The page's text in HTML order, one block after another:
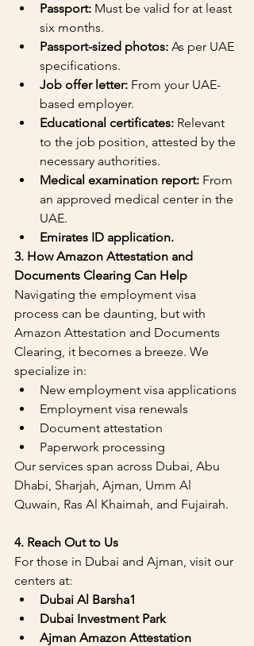
Passport: Must be valid for at least
six months.
Passport-sized photos: As per UAE
specifications.
Job offer letter: From your UAE-
based employer.
Educational certificates: Relevant
to the job position, attested by the
necessary authorities.
Medical examination report: From
an approved medical center in the
UAE.
Emirates ID application.
3. How Amazon Attestation and
Documents Clearing Can Help
Navigating the employment visa
process can be daunting, but with
Amazon Attestation and Documents
Clearing, it becomes a breeze. We
specialize in:
New employment visa applications
Employment visa renewals
Document attestation
Paperwork processing
Our services span across Dubai, Abu
Dhabi, Sharjah, Ajman, Umm Al
Quwain, Ras Al Khaimah, and Fujairah.
4. Reach Out to Us
For those in Dubai and Ajman, visit our
centers at:
Dubai Al Barsha1
Dubai Investment Park
Ajman Amazon Attestation